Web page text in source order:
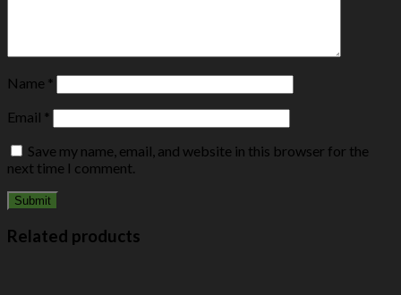
Name *
Email *
Save my name, email, and website in this browser for the
next time I comment.
Related products